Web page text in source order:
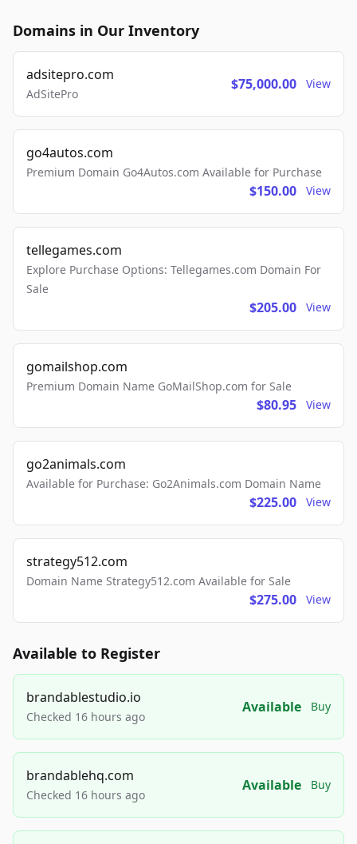
Domains in Our Inventory
adsitepro.com
AdSitePro
$75,000.00 View
go4autos.com
Premium Domain Go4Autos.com Available for Purchase
$150.00 View
tellegames.com
Explore Purchase Options: Tellegames.com Domain For
Sale
$205.00 View
gomailshop.com
Premium Domain Name GoMailShop.com for Sale
$80.95 View
go2animals.com
Available for Purchase: Go2Animals.com Domain Name
$225.00 View
strategy512.com
Domain Name Strategy512.com Available for Sale
$275.00 View
Available to Register
brandablestudio.io
Checked 16 hours ago
Available Buy
brandablehq.com
Checked 16 hours ago
Available Buy